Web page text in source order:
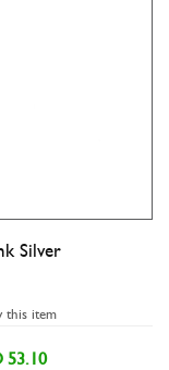
Silver
this item
53.10